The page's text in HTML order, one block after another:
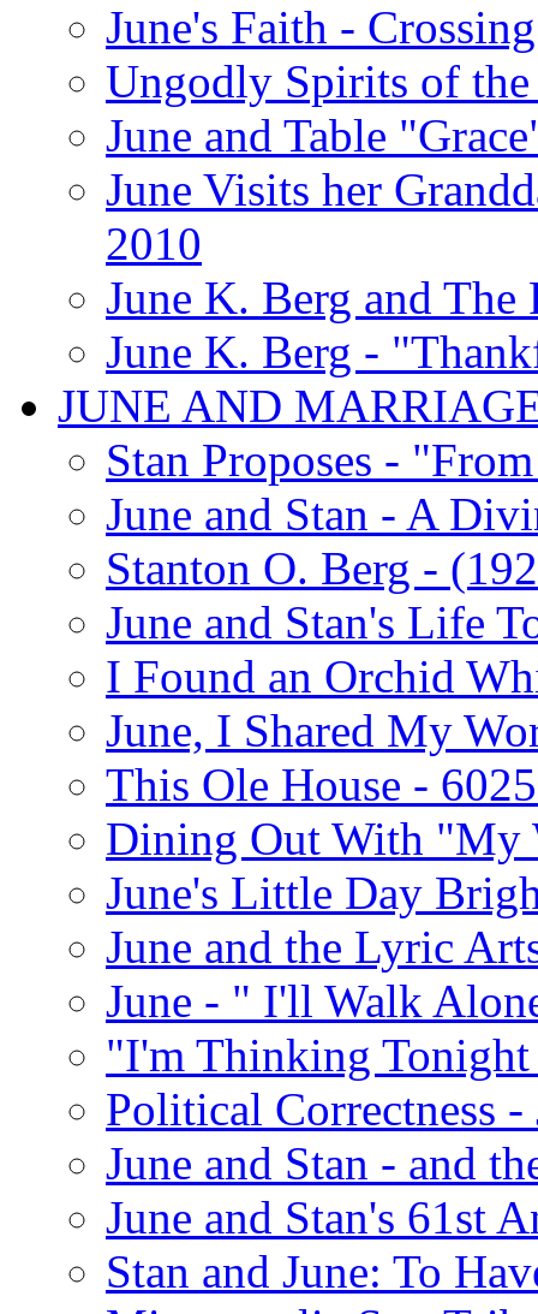
June's Faith -
Ungodly Spirits of
June and Table
June Visits her
2010
June K. Berg and The
June K. Berg -
JUNE AND
Stan Proposes -
June and Stan - A
Stanton O. Berg -
June and Stan's Life
I Found an Orchid
June, I Shared My
This Ole House -
Dining Out With "My
June's Little Day
June and the Lyric
June - " I'll Walk
"I'm Thinking
Political Correctness
June and Stan - and
June and Stan's 61st
Stan and June: To